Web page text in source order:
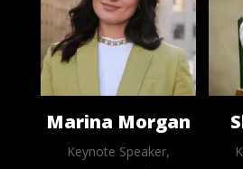
Marina Morgan
Keynote Speaker,